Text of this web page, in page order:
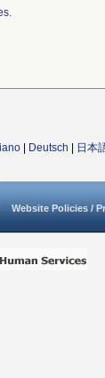
Deutsch 日本
Website Policies /